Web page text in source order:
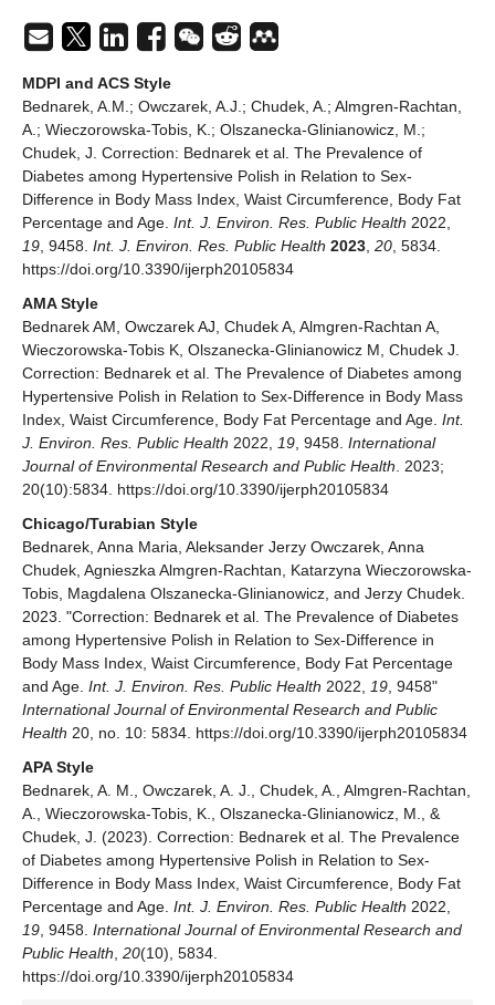
MDPI and ACS Style
Bednarek, A.M.; Owczarek, A.J.; Chudek, A.; Almgren-Rachtan,
A.; Wieczorowska-Tobis, K.; Olszanecka-Glinianowicz, M.;
Chudek, J. Correction: Bednarek et al. The Prevalence of
Diabetes among Hypertensive Polish in Relation to Sex-
Difference in Body Mass Index, Waist Circumference, Body Fat
Percentage and Age. Int. J. Environ. Res. Public Health 2022,
19 , 9458. Int. J. Environ. Res. Public Health 2023 20 , 5834.
https://doi.org/10.3390/ijerph20105834
AMA Style
Bednarek AM, Owczarek AJ, Chudek A, Almgren-Rachtan A,
Wieczorowska-Tobis K, Olszanecka-Glinianowicz M, Chudek J.
Correction: Bednarek et al. The Prevalence of Diabetes among
Hypertensive Polish in Relation to Sex-Difference in Body Mass
Index, Waist Circumference, Body Fat Percentage and Age. Int.
J. Environ. Res. Public Health 2022, 19 , 9458. International
Journal of Environmental Research and Public Health . 2023;
20(10):5834. https://doi.org/10.3390/ijerph20105834
Chicago/Turabian Style
Bednarek, Anna Maria, Aleksander Jerzy Owczarek, Anna
Chudek, Agnieszka Almgren-Rachtan, Katarzyna Wieczorowska-
Tobis, Magdalena Olszanecka-Glinianowicz, and Jerzy Chudek.
2023. "Correction: Bednarek et al. The Prevalence of Diabetes
among Hypertensive Polish in Relation to Sex-Difference in
Body Mass Index, Waist Circumference, Body Fat Percentage
and Age. Int. J. Environ. Res. Public Health 2022, 19 , 9458"
International Journal of Environmental Research and Public
Health 20, no. 10: 5834. https://doi.org/10.3390/ijerph20105834
APA Style
Bednarek, A. M., Owczarek, A. J., Chudek, A., Almgren-Rachtan,
A., Wieczorowska-Tobis, K., Olszanecka-Glinianowicz, M., &
Chudek, J. (2023). Correction: Bednarek et al. The Prevalence
of Diabetes among Hypertensive Polish in Relation to Sex-
Difference in Body Mass Index, Waist Circumference, Body Fat
Percentage and Age. Int. J. Environ. Res. Public Health 2022,
19 , 9458. International Journal of Environmental Research and
Public Health 20(10), 5834.
https://doi.org/10.3390/ijerph20105834